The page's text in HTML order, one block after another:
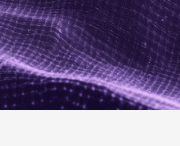
expand lifetime value.
through social media.
Maximize conversions with website optimization.